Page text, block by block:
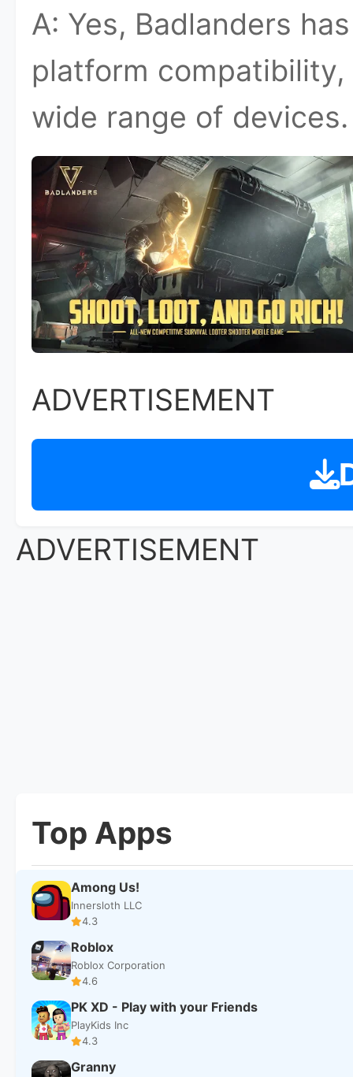
A: Yes, Badlanders
platform
wide range of devices.
ADVERTISEMENT
ADVERTISEMENT
Top Apps
Among Us!
Innersloth LLC
4.3
Roblox
Roblox Corporation
4.6
PK XD - Play with your Friends
PlayKids Inc
4.3
Granny